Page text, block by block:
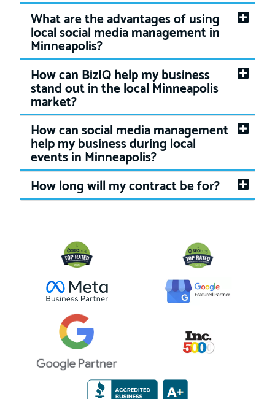
What are the advantages of using
local social media management in
Minneapolis?
How can BizIQ help my business
stand out in the local Minneapolis
market?
How can social media management
help my business during local
events in Minneapolis?
How long will my contract be for?